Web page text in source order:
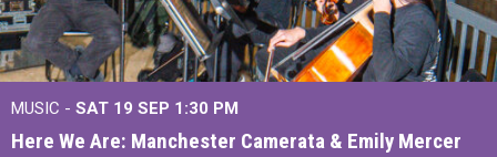
MUSIC - SAT 19 SEP 1:30 PM
Here We Are: Manchester Camerata & Emily Mercer